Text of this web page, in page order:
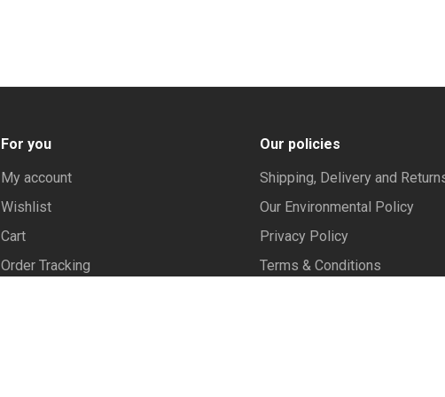
For you
My account
Wishlist
Cart
Order Tracking
Our policies
Shipping, Delivery and
Our Environmental Policy
Privacy Policy
Terms & Conditions